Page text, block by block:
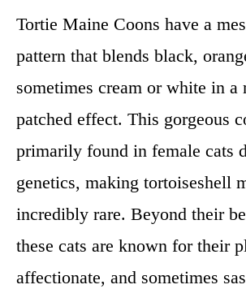
Tortie Maine Coons have a
pattern that blends black,
sometimes cream or white in a
patched effect. This gorgeous
primarily found in female cats
genetics, making tortoiseshell
incredibly rare. Beyond their
these cats are known for their
affectionate, and sometimes